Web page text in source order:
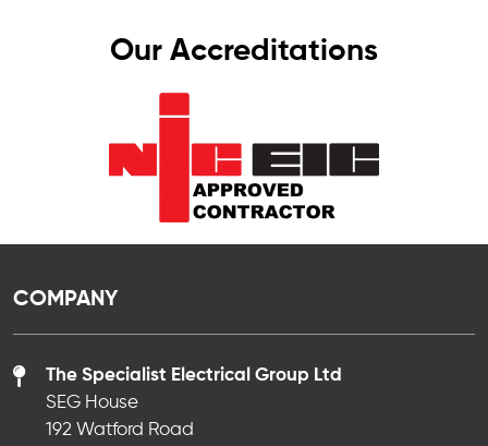
Our Accreditations
COMPANY
The Specialist Electrical Group Ltd
SEG House
192 Watford Road